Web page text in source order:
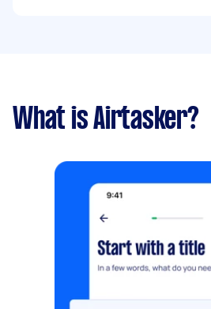
What is Airtasker?